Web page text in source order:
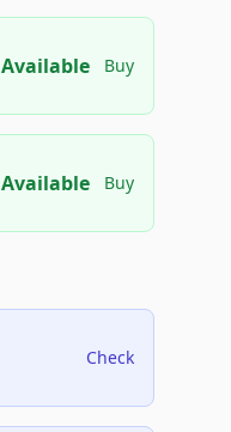
Available Buy
Available Buy
Check